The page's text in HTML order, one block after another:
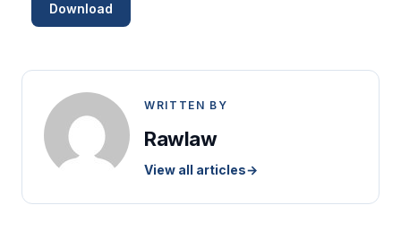
Download
WRITTEN BY
Rawlaw
View all articles→